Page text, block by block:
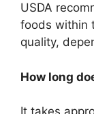
USDA
foods within
quality,
How long